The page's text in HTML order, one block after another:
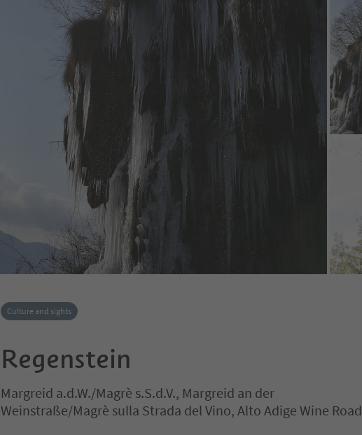
Culture and sights
Regenstein
Margreid a.d.W./Magrè s.S.d.V., Margreid an der
Weinstraße/Magrè sulla Strada del Vino, Alto Adige Wine Road